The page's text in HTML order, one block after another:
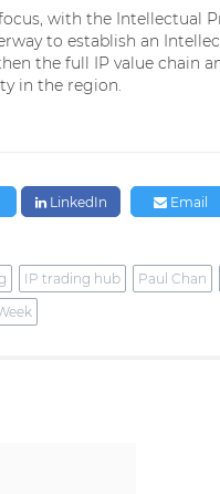
with the Intellectual
to establish an
the full IP value chain
in the region.
LinkedIn Email
IP trading hub Paul Chan